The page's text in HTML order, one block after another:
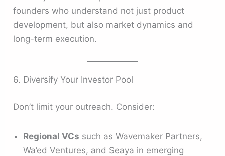
founders who understand not just product
development, but also market dynamics and
long-term execution.
6. Diversify Your Investor Pool
Don’t limit your outreach. Consider:
Regional VCs such as Wavemaker Partners,
Wa’ed Ventures, and Seaya in emerging